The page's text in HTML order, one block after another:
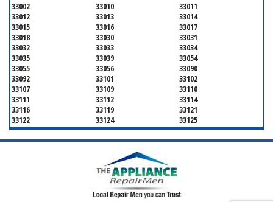
33002 33010
33011
33012
33013
33014
33015
33016
33017
33018
33030
33031
33032
33033
33034
33035
33039
33054
33055
33056
33090
33092
33101
33102
33107
33109
33110
33111
33112
33114
33116
33119
33121
33122
33124
33125
33126
33127
33128
33129
33130
33131
33136
33139
33142
33145
33146